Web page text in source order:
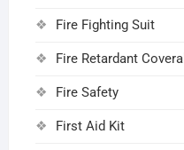
Fire Fighting Suit
Fire Retardant Coverall
Fire Safety
First Aid Kit